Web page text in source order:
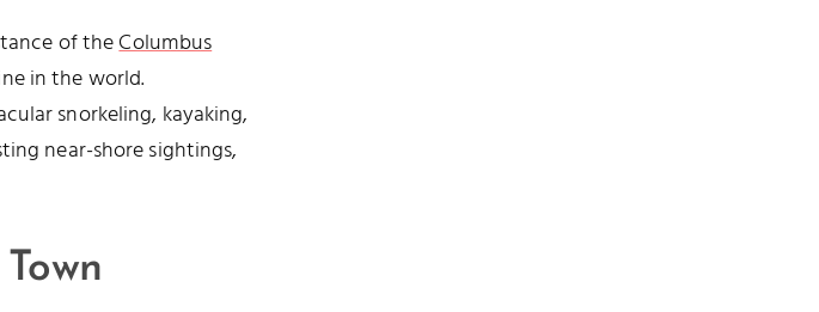
of theColumbus
in the world.
snorkeling, kayaking,
near-shore sightings,